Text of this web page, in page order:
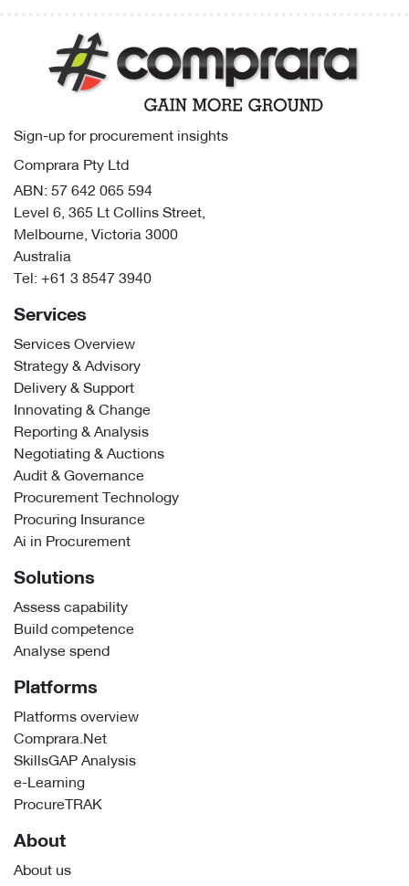
Services
Services Overview
Strategy & Advisory
Delivery & Support
Innovating & Change
Reporting & Analysis
Negotiating & Auctions
Audit & Governance
Procurement Technology
Procuring Insurance
Ai in Procurement
Solutions
Assess capability
Build competence
Analyse spend
Platforms
Platforms overview
Comprara.Net
SkillsGAP Analysis
e-Learning
ProcureTRAK
About
About us
Sign-up for procurement insights
Comprara Pty Ltd
ABN: 57 642 065 594
Level 6, 365 Lt Collins Street,
Melbourne, Victoria 3000
Australia
Tel: +61 3 8547 3940